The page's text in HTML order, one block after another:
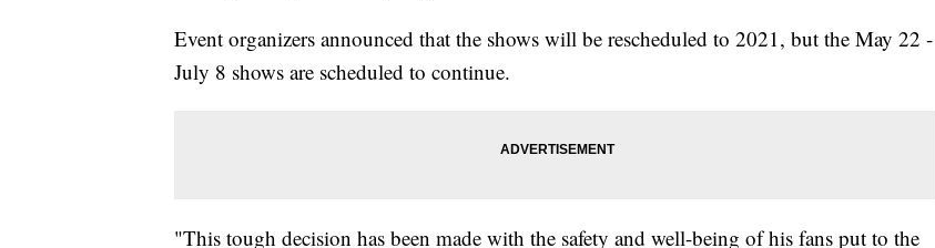
Event organizers announced that the shows will be rescheduled to 2021, but the May 22 -
July 8 shows are scheduled to continue.
"This tough decision has been made with the safety and well-being of his fans put to the